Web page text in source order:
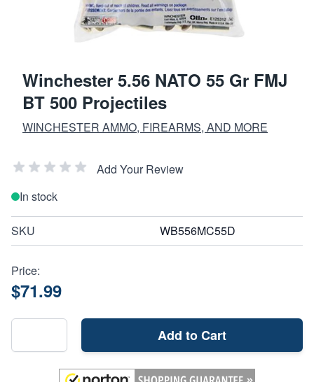
Winchester 5.56 NATO 55 Gr FMJ
BT 500 Projectiles
WINCHESTER AMMO, FIREARMS, AND MORE
Add Your Review
In stock
SKU WB556MC55D
Price:
$71.99
Add to Cart